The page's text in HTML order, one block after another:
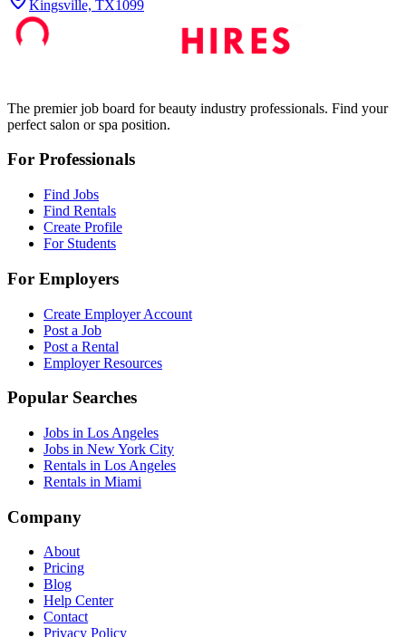
Kingsville, TX1099
The premier job board for beauty industry professionals. Find your
perfect salon or spa position.
For Professionals
Find Jobs
Find Rentals
Create Profile
For Students
For Employers
Create Employer Account
Post a Job
Post a Rental
Employer Resources
Popular Searches
Jobs in Los Angeles
Jobs in New York City
Rentals in Los Angeles
Rentals in Miami
Company
About
Pricing
Blog
Help Center
Contact
Privacy Policy